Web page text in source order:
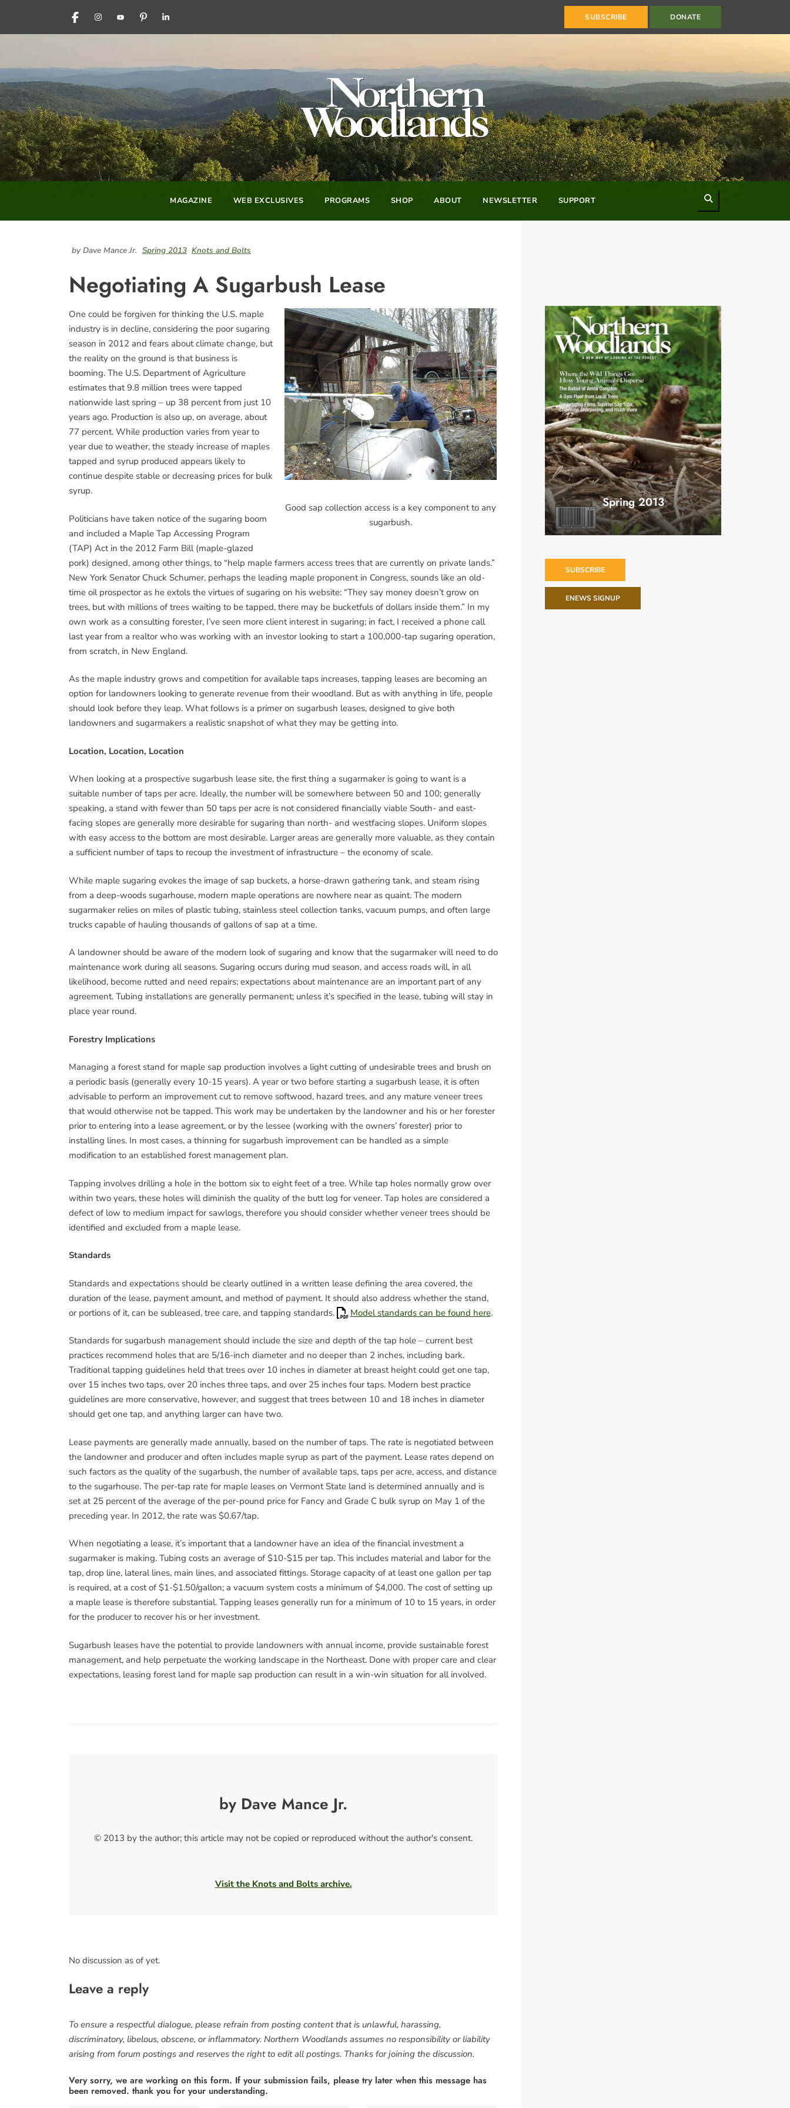
FACEBOOKINSTAGRAM
YOUTUBEPINTERESTLINKEDIN SUBSCRIBE DONATE
MAGAZINE WEB EXCLUSIVES PROGRAMS SHOP ABOUT NEWSLETTER SUPPORT
by Dave Mance Jr. Spring 2013 Knots and Bolts
Negotiating A Sugarbush Lease
Good sap collection access is a key component to any
sugarbush.
One could be forgiven for thinking the U.S. maple
industry is in decline, considering the poor sugaring
season in 2012 and fears about climate change, but
the reality on the ground is that business is
booming. The U.S. Department of Agriculture
estimates that 9.8 million trees were tapped
nationwide last spring – up 38 percent from just 10
years ago. Production is also up, on average, about
77 percent. While production varies from year to
year due to weather, the steady increase of maples
tapped and syrup produced appears likely to
continue despite stable or decreasing prices for bulk
syrup.
Politicians have taken notice of the sugaring boom
and included a Maple Tap Accessing Program
(TAP) Act in the 2012 Farm Bill (maple-glazed
pork) designed, among other things, to “help maple farmers access trees that are currently on private lands.”
New York Senator Chuck Schumer, perhaps the leading maple proponent in Congress, sounds like an old-
time oil prospector as he extols the virtues of sugaring on his website: “They say money doesn’t grow on
trees, but with millions of trees waiting to be tapped, there may be bucketfuls of dollars inside them.” In my
own work as a consulting forester, I’ve seen more client interest in sugaring; in fact, I received a phone call
last year from a realtor who was working with an investor looking to start a 100,000-tap sugaring operation,
from scratch, in New England.
As the maple industry grows and competition for available taps increases, tapping leases are becoming an
option for landowners looking to generate revenue from their woodland. But as with anything in life, people
should look before they leap. What follows is a primer on sugarbush leases, designed to give both
landowners and sugarmakers a realistic snapshot of what they may be getting into.
Location, Location, Location
When looking at a prospective sugarbush lease site, the first thing a sugarmaker is going to want is a
suitable number of taps per acre. Ideally, the number will be somewhere between 50 and 100; generally
speaking, a stand with fewer than 50 taps per acre is not considered financially viable South- and east-
facing slopes are generally more desirable for sugaring than north- and westfacing slopes. Uniform slopes
with easy access to the bottom are most desirable. Larger areas are generally more valuable, as they contain
a sufficient number of taps to recoup the investment of infrastructure – the economy of scale.
While maple sugaring evokes the image of sap buckets, a horse-drawn gathering tank, and steam rising
from a deep-woods sugarhouse, modern maple operations are nowhere near as quaint. The modern
sugarmaker relies on miles of plastic tubing, stainless steel collection tanks, vacuum pumps, and often large
trucks capable of hauling thousands of gallons of sap at a time.
A landowner should be aware of the modern look of sugaring and know that the sugarmaker will need to do
maintenance work during all seasons. Sugaring occurs during mud season, and access roads will, in all
likelihood, become rutted and need repairs; expectations about maintenance are an important part of any
agreement. Tubing installations are generally permanent; unless it’s specified in the lease, tubing will stay in
place year round.
Forestry Implications
Managing a forest stand for maple sap production involves a light cutting of undesirable trees and brush on
a periodic basis (generally every 10-15 years). A year or two before starting a sugarbush lease, it is often
advisable to perform an improvement cut to remove softwood, hazard trees, and any mature veneer trees
that would otherwise not be tapped. This work may be undertaken by the landowner and his or her forester
prior to entering into a lease agreement, or by the lessee (working with the owners’ forester) prior to
installing lines. In most cases, a thinning for sugarbush improvement can be handled as a simple
modification to an established forest management plan.
Tapping involves drilling a hole in the bottom six to eight feet of a tree. While tap holes normally grow over
within two years, these holes will diminish the quality of the butt log for veneer. Tap holes are considered a
defect of low to medium impact for sawlogs, therefore you should consider whether veneer trees should be
identified and excluded from a maple lease.
Standards
Standards and expectations should be clearly outlined in a written lease defining the area covered, the
duration of the lease, payment amount, and method of payment. It should also address whether the stand,
or portions of it, can be subleased, tree care, and tapping standards.
Model standards can be found here.
Standards for sugarbush management should include the size and depth of the tap hole – current best
practices recommend holes that are 5/16-inch diameter and no deeper than 2 inches, including bark.
Traditional tapping guidelines held that trees over 10 inches in diameter at breast height could get one tap,
over 15 inches two taps, over 20 inches three taps, and over 25 inches four taps. Modern best practice
guidelines are more conservative, however, and suggest that trees between 10 and 18 inches in diameter
should get one tap, and anything larger can have two.
Lease payments are generally made annually, based on the number of taps. The rate is negotiated between
the landowner and producer and often includes maple syrup as part of the payment. Lease rates depend on
such factors as the quality of the sugarbush, the number of available taps, taps per acre, access, and distance
to the sugarhouse. The per-tap rate for maple leases on Vermont State land is determined annually and is
set at 25 percent of the average of the per-pound price for Fancy and Grade C bulk syrup on May 1 of the
preceding year. In 2012, the rate was $0.67/tap.
When negotiating a lease, it’s important that a landowner have an idea of the financial investment a
sugarmaker is making. Tubing costs an average of $10-$15 per tap. This includes material and labor for the
tap, drop line, lateral lines, main lines, and associated fittings. Storage capacity of at least one gallon per tap
is required, at a cost of $1-$1.50/gallon; a vacuum system costs a minimum of $4,000. The cost of setting up
a maple lease is therefore substantial. Tapping leases generally run for a minimum of 10 to 15 years, in order
for the producer to recover his or her investment.
Sugarbush leases have the potential to provide landowners with annual income, provide sustainable forest
management, and help perpetuate the working landscape in the Northeast. Done with proper care and clear
expectations, leasing forest land for maple sap production can result in a win-win situation for all involved.
by Dave Mance Jr.
© 2013 by the author; this article may not be copied or reproduced without the author's consent.
Visit the Knots and Bolts archive.
No discussion as of yet.
Leave a reply
To ensure a respectful dialogue, please refrain from posting content that is unlawful, harassing,
discriminatory, libelous, obscene, or inflammatory. Northern Woodlands assumes no responsibility or liability
arising from forum postings and reserves the right to edit all postings. Thanks for joining the discussion.
Very sorry, we are working on this form. If your submission fails, please try later when this message has
been removed. thank you for your understanding.
Spring 2013
SUBSCRIBE
ENEWS SIGNUP